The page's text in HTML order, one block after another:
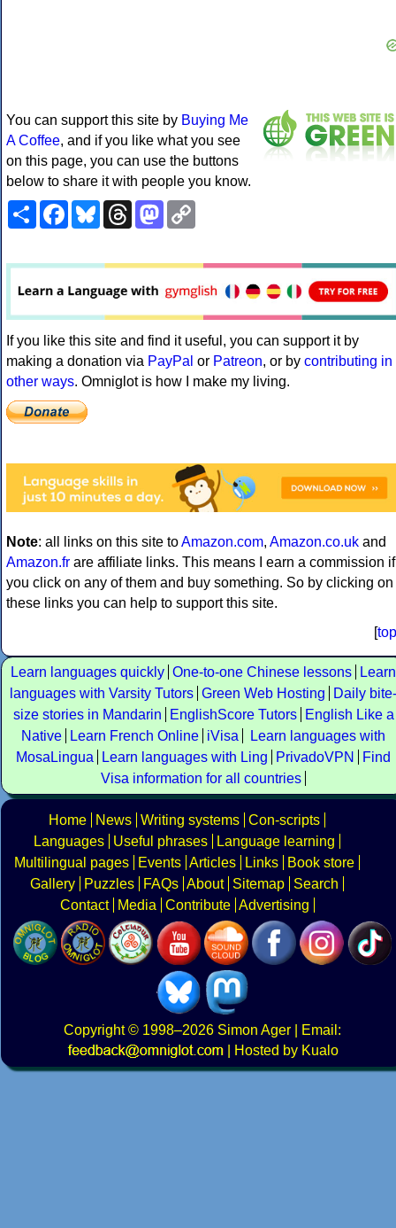
You can support this site by Buying Me
A Coffee, and if you like what you see
on this page, you can use the buttons
below to share it with people you know.
ShareFacebookBlueskyThreadsMastodon
If you like this site and find it useful, you can support it by
making a donation via PayPal or Patreon, or by contributing in
other ways. Omniglot is how I make my living.
Note: all links on this site toAmazon.com, Amazon.co.uk and
Amazon.fr are affiliate links. This means I earn a commission if
you click on any of them and buy something. So by clicking on
these links you can help to support this site.
[top
Learn languages quickly One-to-one Chinese lessons
Learn
languages with Varsity Tutors Green Web Hosting
Daily bite-
size stories in Mandarin
EnglishScore Tutors
English Like a
Native
Learn French Online iVisa
Learn languages with
MosaLingua
Learn languages with Ling PrivadoVPN
Find
Visa information for all countries
Home News Writing systems Con-scripts
Languages
Useful phrases
Language learning
Multilingual pages
Events Articles Links
Book store
Gallery
Puzzles FAQs About Sitemap
Search
Contact
Media Contribute Advertising
Copyright© 1998–2026 Simon Ager | Email:
|
Hosted by Kualo